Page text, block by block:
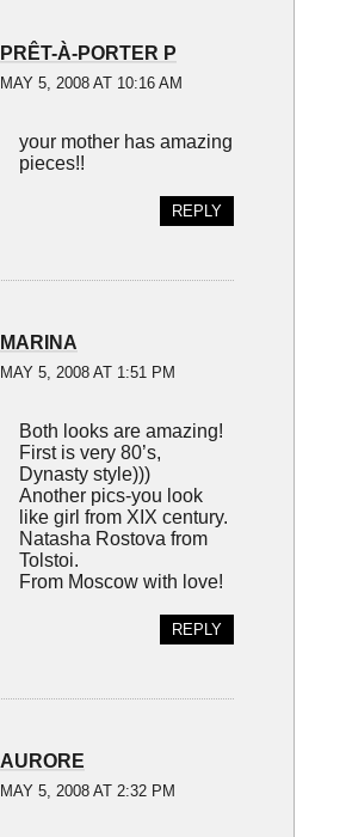
PRÊT-À-PORTER P
MAY 5, 2008 AT 10:16 AM
your mother has amazing
pieces!!
REPLY
MARINA
MAY 5, 2008 AT 1:51 PM
Both looks are amazing!
First is very 80’s,
Dynasty style)))
Another pics-you look
like girl from XIX century.
Natasha Rostova from
Tolstoi.
From Moscow with love!
REPLY
AURORE
MAY 5, 2008 AT 2:32 PM